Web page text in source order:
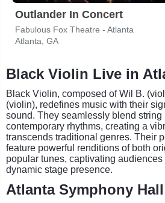
Outlander In Concert
Fabulous Fox Theatre - Atlanta
Atlanta, GA
Black Violin Live in
Black Violin, composed of Wil B.
(violin), redefines music with their
sound. They seamlessly blend string
contemporary rhythms, creating a
transcends traditional genres. Their
feature powerful renditions of both
popular tunes, captivating
dynamic stage presence.
Atlanta Symphony